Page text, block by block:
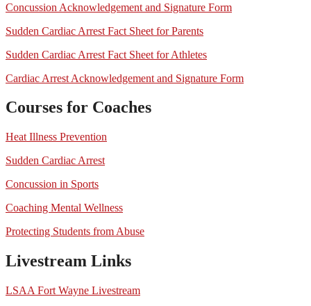
Concussion Acknowledgement and Signature Form
Sudden Cardiac Arrest Fact Sheet for Parents
Sudden Cardiac Arrest Fact Sheet for Athletes
Cardiac Arrest Acknowledgement and Signature Form
Courses for Coaches
Heat Illness Prevention
Sudden Cardiac Arrest
Concussion in Sports
Coaching Mental Wellness
Protecting Students from Abuse
Livestream Links
LSAA Fort Wayne Livestream